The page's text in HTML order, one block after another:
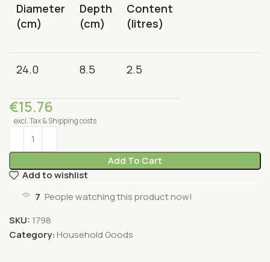
Diameter
(cm)
Depth
(cm)
Content
(litres)
24.0 8.5 2.5
€15.76
excl. Tax & Shipping costs
Add To Cart
Add to wishlist
7 People watching this product now!
SKU: 1798
Category: Household Goods